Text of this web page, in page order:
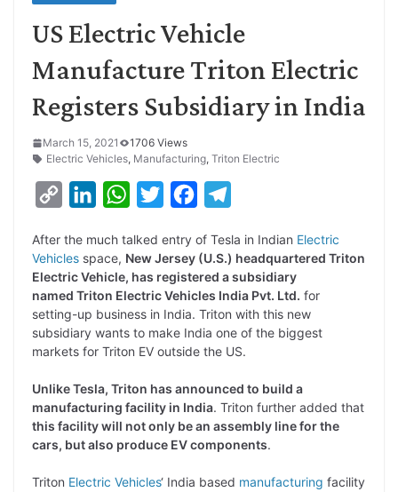
US Electric Vehicle
Manufacture Triton Electric
Registers Subsidiary in India
March 15, 2021
1706 Views
Electric Vehicles, Manufacturing, Triton Electric
p
y
L
i
n
n
k
e
d
I
n
W
a
t
s
A
p
p
i
t
t
e
r
c
e
b
o
o
l
e
g
r
a
m
After the much talked entry of Tesla in Indian Electric
Vehicles space, New Jersey (U.S.) headquartered Triton
Electric Vehicle, has registered a subsidiary
named Triton Electric Vehicles India Pvt. Ltd. for
setting-up business in India. Triton with this new
subsidiary wants to make India one of the biggest
markets for Triton EV outside the US.
Unlike Tesla, Triton has announced to build a
manufacturing facility in India. Triton further added that
this facility will not only be an assembly line for the
cars, but also produce EV components.
Triton Electric Vehicles‘ India based manufacturing facility